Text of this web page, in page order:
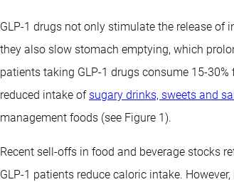
GLP-1 drugs not only stimulate the release of
they also slow stomach emptying, which
patients taking GLP-1 drugs consume 15-
reduced intake of sugary drinks, sweets and
management foods (see Figure 1).
Recent sell-offs in food and beverage stocks
GLP-1 patients reduce caloric intake.